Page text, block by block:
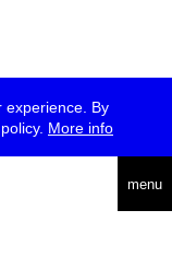
experience. By
More info
menu